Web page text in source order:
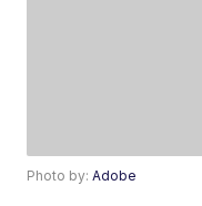
Photo by:Adobe